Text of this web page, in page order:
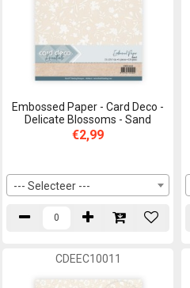
Embossed Paper - Card Deco -
Delicate Blossoms - Sand
€2,99
--- Selecteer ---
CDEEC10011